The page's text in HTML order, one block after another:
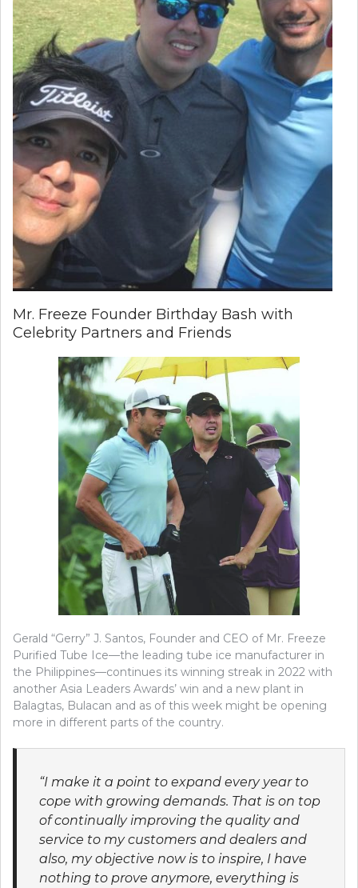
Mr. Freeze Founder Birthday Bash with
Celebrity Partners and Friends
Gerald “Gerry” J. Santos, Founder and CEO of Mr. Freeze
Purified Tube Ice—the leading tube ice manufacturer in
the Philippines—continues its winning streak in 2022 with
another Asia Leaders Awards’ win and a new plant in
Balagtas, Bulacan and as of this week might be opening
more in different parts of the country.
“I make it a point to expand every year to
cope with growing demands. That is on top
of continually improving the quality and
service to my customers and dealers and
also, my objective now is to inspire, I have
nothing to prove anymore, everything is